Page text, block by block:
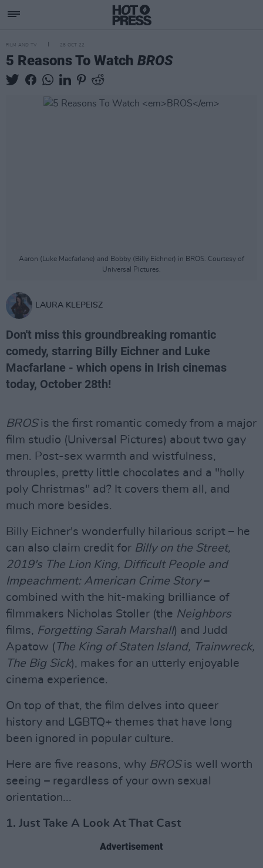
FILM AND TV 28 OCT 22
5 Reasons To Watch BROS
Aaron (Luke Macfarlane) and Bobby (Billy Eichner) in BROS. Courtesy of
Universal Pictures.
LAURA KLEPEISZ
Don't miss this groundbreaking romantic
comedy, starring Billy Eichner and Luke
Macfarlane - which opens in Irish cinemas
today, October 28th!
BROSis the first romantic comedy from a major
film studio (Universal Pictures) about two gay
men. Post-sex warmth and wistfulness,
throuples, pretty little chocolates and a "holly
poly Christmas" ad? It covers them all, and
much more besides.
Billy Eichner's wonderfully hilarious script – he
can also claim credit for Billy on the Street,
2019's The Lion King, Difficult People and
Impeachment: American Crime Story–
combined with the hit-making brilliance of
filmmakers Nicholas Stoller (the Neighbors
films, Forgetting Sarah Marshall) and Judd
Apatow ( The King of Staten Island, Trainwreck,
The Big Sick), makes for an utterly enjoyable
cinema experience.
On top of that, the film delves into queer
history and LGBTQ+ themes that have long
been ignored in popular culture.
Here are five reasons, why BROSis well worth
seeing – regardless of your own sexual
orientation...
1. Just Take A Look At That Cast
Advertisement